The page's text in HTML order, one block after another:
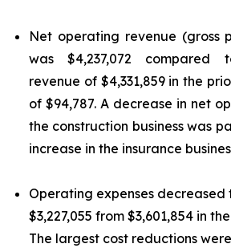
Net operating revenue (gross
was $4,237,072 compared
revenue of $4,331,859 in the
of $94,787. A decrease in net
the construction business was
increase in the insurance
Operating expenses decreased
$3,227,055 from $3,601,854 in
The largest cost reductions